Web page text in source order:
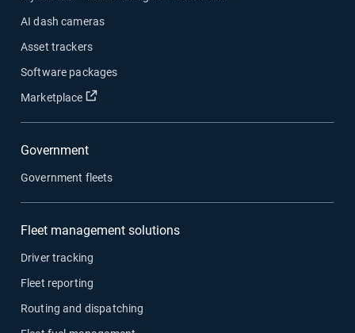
AI dash cameras
Asset trackers
Software packages
Marketplace
Government
Government fleets
Fleet management solutions
Driver tracking
Fleet reporting
Routing and dispatching